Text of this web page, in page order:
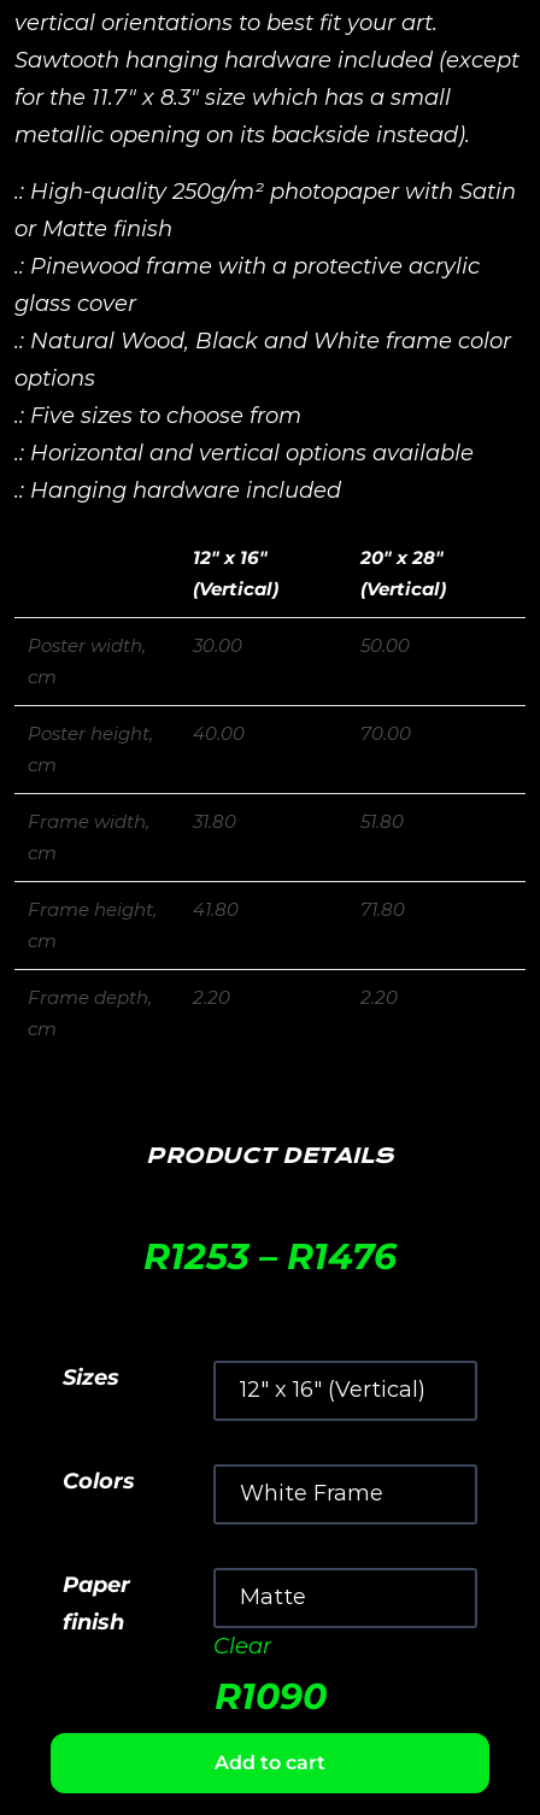
vertical orientations to best fit your art.
Sawtooth hanging hardware included (except
for the 11.7″ x 8.3″ size which has a small
metallic opening on its backside instead).
.: High-quality 250g/m² photopaper with Satin
or Matte finish
.: Pinewood frame with a protective acrylic
glass cover
.: Natural Wood, Black and White frame color
options
.: Five sizes to choose from
.: Horizontal and vertical options available
.: Hanging hardware included
12″ x 16″
(Vertical)
20″ x 28″
(Vertical)
Poster width,
cm
30.00 50.00
Poster height,
cm
40.00 70.00
Frame width,
cm
31.80 51.80
Frame height,
cm
41.80 71.80
Frame depth,
cm
2.20 2.20
PRODUCT DETAILS
R1253 – R1476
Sizes
Colors
Paper
finish
Clear
R1090
Add to cart